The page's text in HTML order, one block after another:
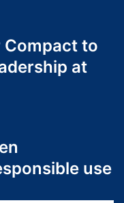
Compact to
at
use